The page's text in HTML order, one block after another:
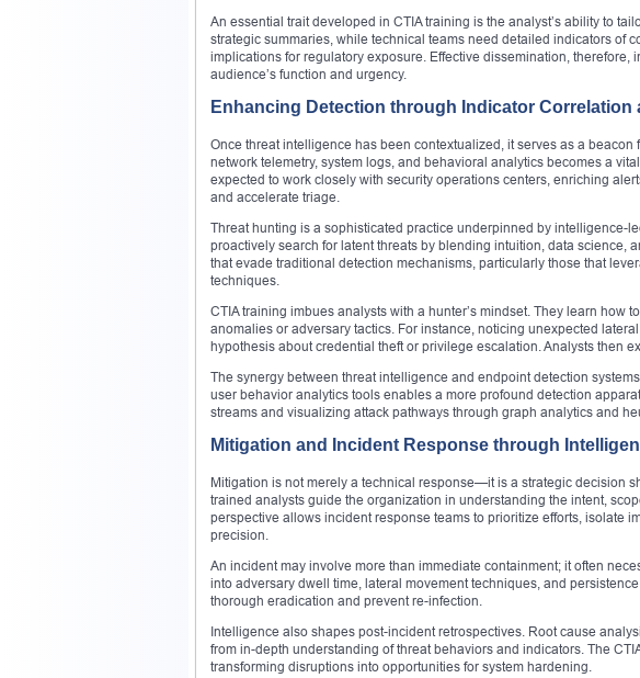
An essential trait developed in CTIA training is the analyst’s ability to
strategic summaries, while technical teams need detailed indicators of
implications for regulatory exposure. Effective dissemination,
audience’s function and urgency.
Enhancing Detection through Indicator Correlation
Once threat intelligence has been contextualized, it serves as a
network telemetry, system logs, and behavioral analytics becomes a
expected to work closely with security operations centers, enriching
and accelerate triage.
Threat hunting is a sophisticated practice underpinned by intelligence-
proactively search for latent threats by blending intuition, data science,
that evade traditional detection mechanisms, particularly those that
techniques.
CTIA training imbues analysts with a hunter’s mindset. They learn how
anomalies or adversary tactics. For instance, noticing unexpected
hypothesis about credential theft or privilege escalation. Analysts then
The synergy between threat intelligence and endpoint detection
user behavior analytics tools enables a more profound detection
streams and visualizing attack pathways through graph analytics and
Mitigation and Incident Response through
Mitigation is not merely a technical response—it is a strategic decision
trained analysts guide the organization in understanding the intent,
perspective allows incident response teams to prioritize efforts, isolate
precision.
An incident may involve more than immediate containment; it often
into adversary dwell time, lateral movement techniques, and
thorough eradication and prevent re-infection.
Intelligence also shapes post-incident retrospectives. Root cause
from in-depth understanding of threat behaviors and indicators. The
transforming disruptions into opportunities for system hardening.